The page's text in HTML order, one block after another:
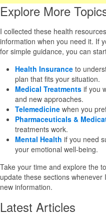
Explore More
I collected these health
information when you need it. If
for simple guidance, you can
Health Insurance to
plan that fits your situation.
Medical Treatments if you
and new approaches.
Telemedicine when you
Pharmaceuticals &
treatments work.
Mental Health if you need
your emotional well-being.
Take your time and explore the
update these sections
new information.
Latest Articles